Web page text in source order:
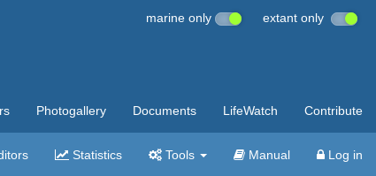
marine only extant only
Photogallery Documents LifeWatch Contribute
Statistics Tools Manual Log in